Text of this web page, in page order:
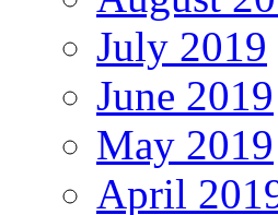
July 2019
June 2019
May 2019
April